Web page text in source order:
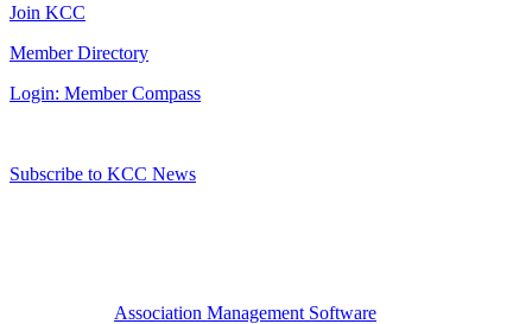
Join KCC
Member Directory
Login: Member Compass
Subscribe to KCC News
Association Management Software